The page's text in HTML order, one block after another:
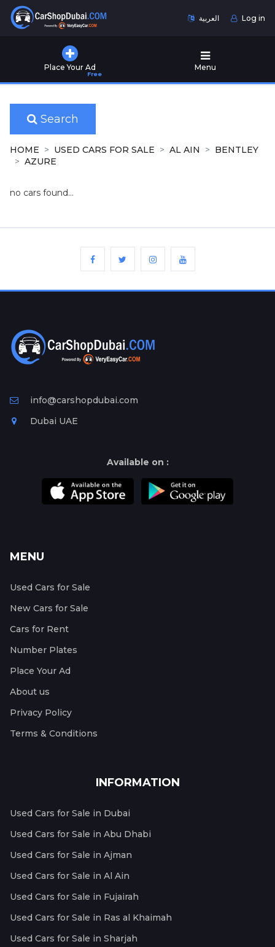
العربية Log in
Place Your Ad
Free
Menu
Used
for
Sale
New
Cars
for
Ad
Free
Information
Search
HOME USED CARS FOR SALE AL AIN
BENTLEY
AZURE
no cars found...
info@carshopdubai.com
Dubai UAE
Available on :
MENU
Used Cars for Sale
New Cars for Sale
Cars for Rent
Number Plates
Place Your Ad
About us
Privacy Policy
Terms & Conditions
INFORMATION
Used Cars for Sale in Dubai
Used Cars for Sale in Abu Dhabi
Used Cars for Sale in Ajman
Used Cars for Sale in Al Ain
Used Cars for Sale in Fujairah
Used Cars for Sale in Ras al Khaimah
Used Cars for Sale in Sharjah